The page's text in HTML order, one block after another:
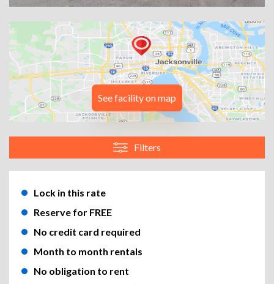
See facility on map
Filters
Lock in this rate
Reserve for FREE
No credit card required
Month to month rentals
No obligation to rent